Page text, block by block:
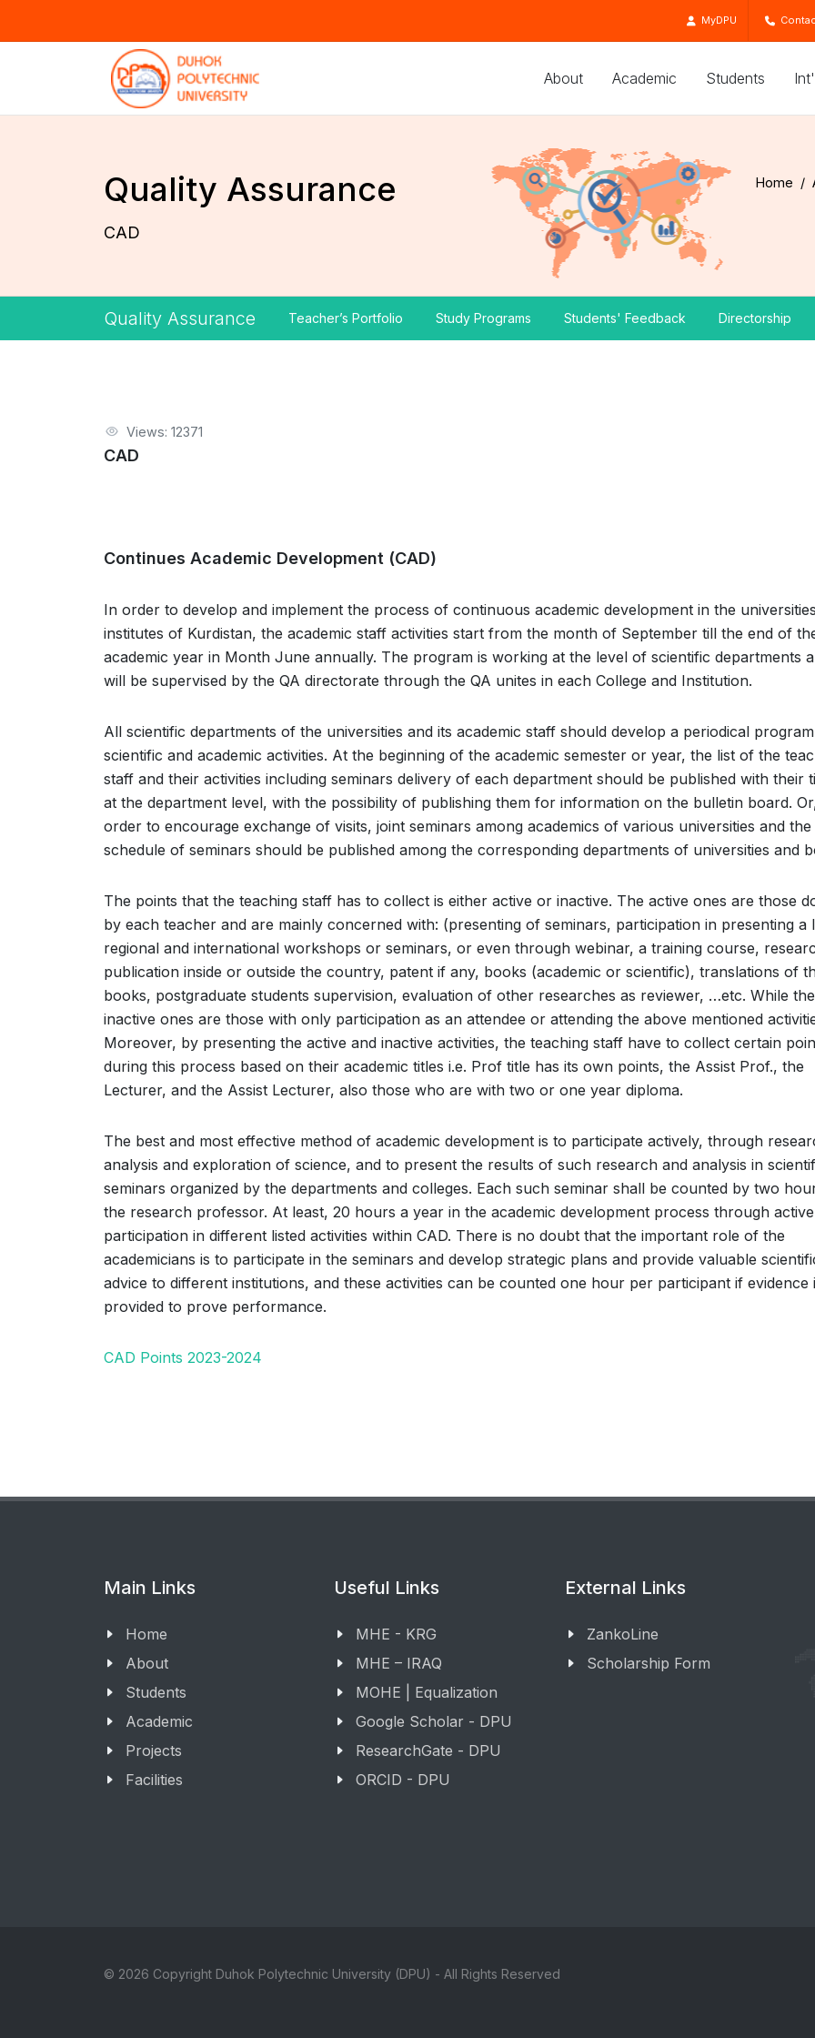
MyDPU
About Academic Students
Quality Assurance
CAD
Home
Quality Assurance Teacher’s Portfolio Study Programs Students' Feedback Directorship
Views: 12371
CAD
Continues Academic Development (CAD)
In order to develop and implement the process of continuous academic development in the
institutes of Kurdistan, the academic staff activities start from the month of September till the end of
academic year in Month June annually. The program is working at the level of scientific departments
will be supervised by the QA directorate through the QA unites in each College and Institution.
All scientific departments of the universities and its academic staff should develop a periodical
scientific and academic activities. At the beginning of the academic semester or year, the list of the
staff and their activities including seminars delivery of each department should be published with their
at the department level, with the possibility of publishing them for information on the bulletin board.
order to encourage exchange of visits, joint seminars among academics of various universities and the
schedule of seminars should be published among the corresponding departments of universities and
The points that the teaching staff has to collect is either active or inactive. The active ones are those
by each teacher and are mainly concerned with: (presenting of seminars, participation in presenting a
regional and international workshops or seminars, or even through webinar, a training course,
publication inside or outside the country, patent if any, books (academic or scientific), translations of
books, postgraduate students supervision, evaluation of other researches as reviewer, …etc. While the
inactive ones are those with only participation as an attendee or attending the above mentioned
Moreover, by presenting the active and inactive activities, the teaching staff have to collect certain
during this process based on their academic titles i.e. Prof title has its own points, the Assist Prof., the
Lecturer, and the Assist Lecturer, also those who are with two or one year diploma.
The best and most effective method of academic development is to participate actively, through
analysis and exploration of science, and to present the results of such research and analysis in
seminars organized by the departments and colleges. Each such seminar shall be counted by two
the research professor. At least, 20 hours a year in the academic development process through active
participation in different listed activities within CAD. There is no doubt that the important role of the
academicians is to participate in the seminars and develop strategic plans and provide valuable
advice to different institutions, and these activities can be counted one hour per participant if evidence
provided to prove performance.
CAD Points 2023-2024
Main Links
Home
About
Students
Academic
Projects
Facilities
Useful Links
MHE - KRG
MHE – IRAQ
MOHE | Equalization
Google Scholar - DPU
ResearchGate - DPU
ORCID - DPU
External Links
ZankoLine
Scholarship Form
© 2026 Copyright Duhok Polytechnic University (DPU) - All Rights Reserved